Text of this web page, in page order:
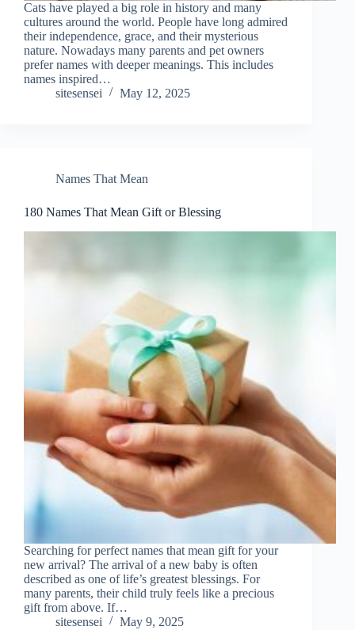
Cats have played a big role in history and many
cultures around the world. People have long admired
their independence, grace, and their mysterious
nature. Nowadays many parents and pet owners
prefer names with deeper meanings. This includes
names inspired…
sitesensei
May 12, 2025
Names That Mean
180 Names That Mean Gift or Blessing
Searching for perfect names that mean gift for your
new arrival? The arrival of a new baby is often
described as one of life’s greatest blessings. For
many parents, their child truly feels like a precious
gift from above. If…
sitesensei
May 9, 2025